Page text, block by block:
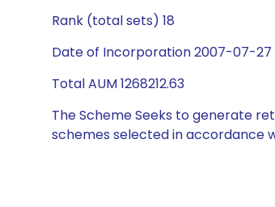
Rank (total sets) 18
Date of Incorporation 2007-07-27
Total AUM 1268212.63
The Scheme Seeks to generate
schemes selected in accordance